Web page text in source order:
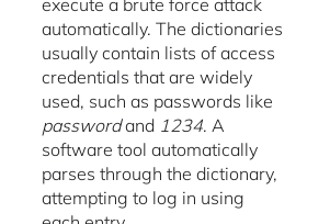
execute a brute force attack
automatically. The dictionaries
usually contain lists of access
credentials that are widely
used, such as passwords like
passwordand 1234. A
software tool automatically
parses through the dictionary,
attempting to log in using